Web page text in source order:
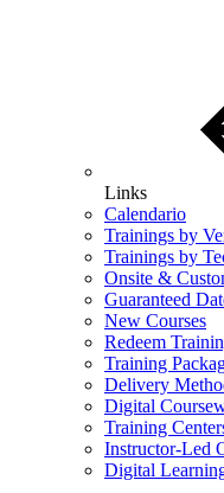
Links
Calendario
Trainings by
Trainings by
Onsite &
Guaranteed
New Courses
Redeem
Training
Delivery
Digital
Training
Instructor-Led
Digital